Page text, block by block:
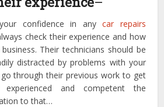
confidence in anycar repairs
check their experience and how
Their technicians should be
distracted by problems with your
through their previous work to get
and competent the
to that…